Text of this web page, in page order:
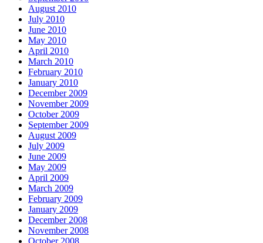
August 2010
July 2010
June 2010
May 2010
April 2010
March 2010
February 2010
January 2010
December 2009
November 2009
October 2009
September 2009
August 2009
July 2009
June 2009
May 2009
April 2009
March 2009
February 2009
January 2009
December 2008
November 2008